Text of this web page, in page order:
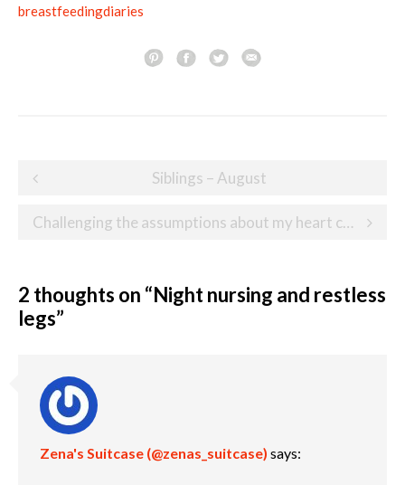
breastfeedingdiaries
Post
Siblings – August
Challenging the assumptions about my heart child
2 thoughts on “Night nursing and restless
legs”
Zena's Suitcase (@zenas_suitcase) says: